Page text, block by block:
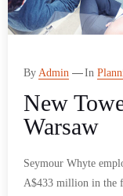
By Admin In
New
Warsaw
Seymour Whyte
A$433 million in the